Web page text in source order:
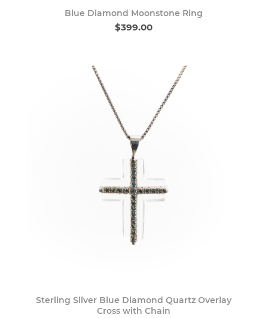
Blue Diamond Moonstone Ring
$399.00
Sterling Silver Blue Diamond Quartz Overlay
Cross with Chain